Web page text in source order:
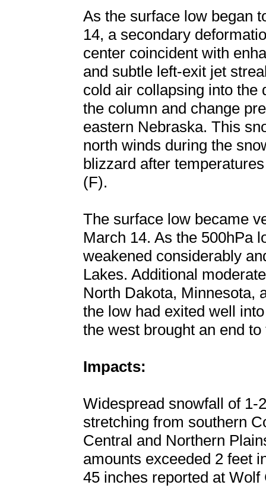
As the surface low began
14, a secondary
center coincident with
and subtle left-exit jet
cold air collapsing into the
the column and change
eastern Nebraska. This
north winds during the
blizzard after
(F).
The surface low became
March 14. As the 500hPa
weakened considerably
Lakes. Additional
North Dakota, Minnesota,
the low had exited well
the west brought an end to
Impacts:
Widespread snowfall of 1-
stretching from southern
Central and Northern
amounts exceeded 2 feet
45 inches reported at